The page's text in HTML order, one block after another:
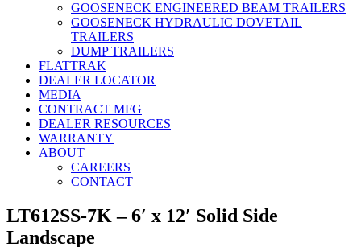
GOOSENECK ENGINEERED BEAM TRAILERS
GOOSENECK HYDRAULIC DOVETAIL
TRAILERS
DUMP TRAILERS
FLATTRAK
DEALER LOCATOR
MEDIA
CONTRACT MFG
DEALER RESOURCES
WARRANTY
ABOUT
CAREERS
CONTACT
LT612SS-7K – 6′ x 12′ Solid Side
Landscape